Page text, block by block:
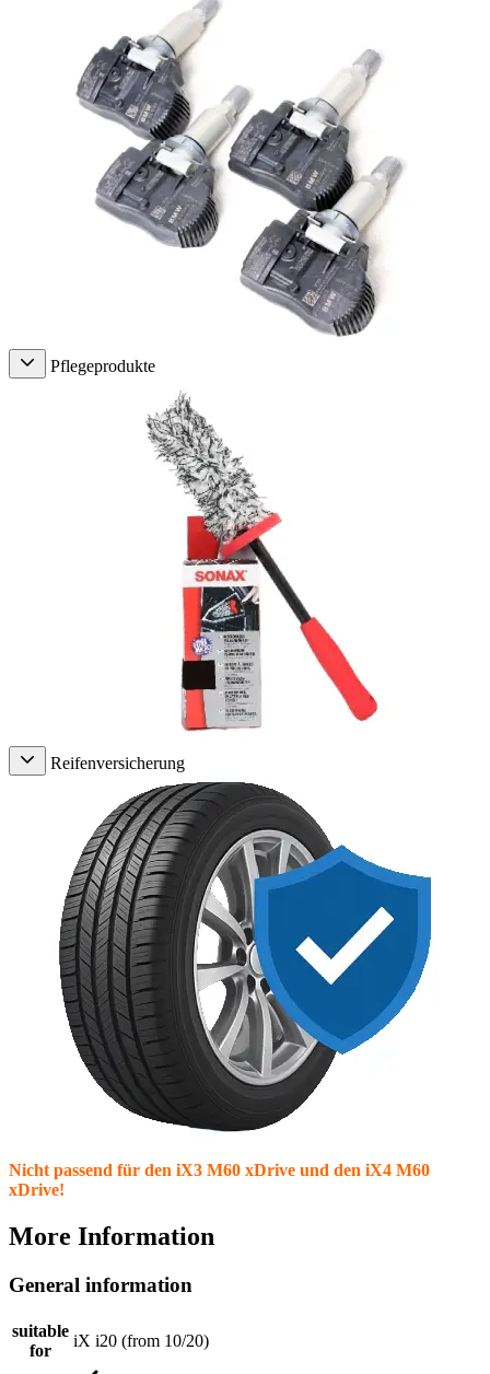
Pflegeprodukte
Reifenversicherung
Nicht passend für den iX3 M60 xDrive und den iX4 M60
xDrive!
More Information
General information
suitable
for
iX i20 (from 10/20)